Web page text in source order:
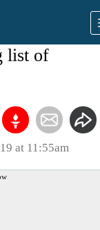
list of
at 11:55am